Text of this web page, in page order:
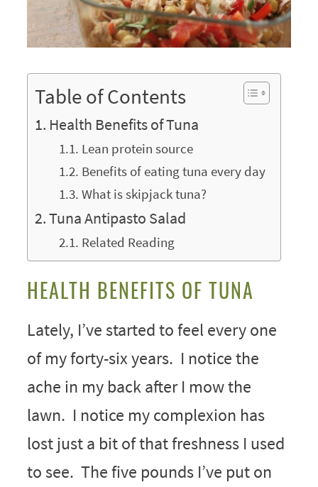
Table of Contents
Health Benefits of Tuna
Lean protein source
Benefits of eating tuna every day
What is skipjack tuna?
Tuna Antipasto Salad
Related Reading
HEALTH BENEFITS OF TUNA
Lately, I’ve started to feel every one
of my forty-six years. I notice the
ache in my back after I mow the
lawn. I notice my complexion has
lost just a bit of that freshness I used
to see. The five pounds I’ve put on